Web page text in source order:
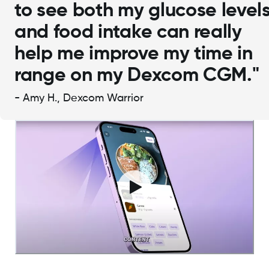
to see both my glucose
and food intake can really
help me improve my time in
range on my Dexcom CGM."
- Amy H., Dexcom Warrior